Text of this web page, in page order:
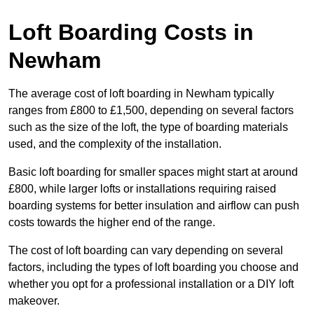
Loft Boarding Costs in
Newham
The average cost of loft boarding in Newham typically
ranges from £800 to £1,500, depending on several factors
such as the size of the loft, the type of boarding materials
used, and the complexity of the installation.
Basic loft boarding for smaller spaces might start at around
£800, while larger lofts or installations requiring raised
boarding systems for better insulation and airflow can push
costs towards the higher end of the range.
The cost of loft boarding can vary depending on several
factors, including the types of loft boarding you choose and
whether you opt for a professional installation or a DIY loft
makeover.